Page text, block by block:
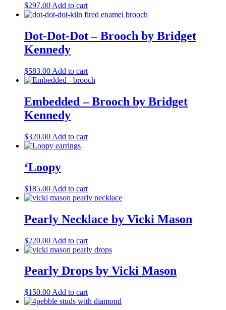
$297.00 Add to cart
Dot-Dot-Dot – Brooch by Bridget
Kennedy
$583.00 Add to cart
Embedded – Brooch by Bridget
Kennedy
$320.00 Add to cart
‘Loopy
$185.00 Add to cart
Pearly Necklace by Vicki Mason
$220.00 Add to cart
Pearly Drops by Vicki Mason
$150.00 Add to cart